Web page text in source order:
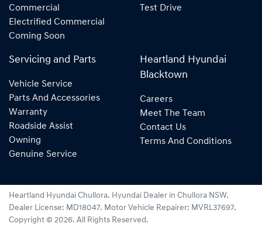
Commercial
Electrified Commercial
Coming Soon
Test Drive
Servicing and Parts
Vehicle Service
Parts And Accessories
Warranty
Roadside Assist
Owning
Genuine Service
Heartland Hyundai
Blacktown
Careers
Meet The Team
Contact Us
Terms And Conditions
Heartland Hyundai Chullora. Hyundai Dealer in Chullora NSW.
Dealer License: MD18047. Motor Vehicle Repairer: MVRL37697.
Copyright © 2026. All Rights Reserved.